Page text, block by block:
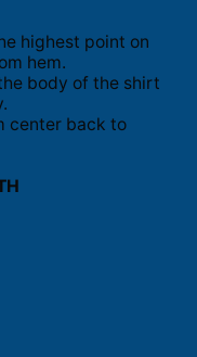
highest point on
hem.
body of the shirt
center back to